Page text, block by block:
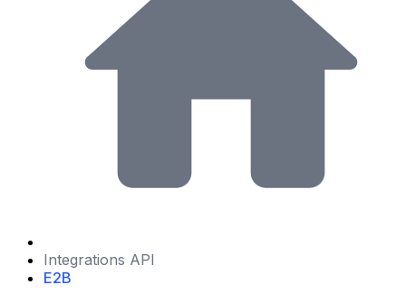
Integrations API
E2B